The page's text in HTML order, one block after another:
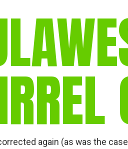
again (as was the